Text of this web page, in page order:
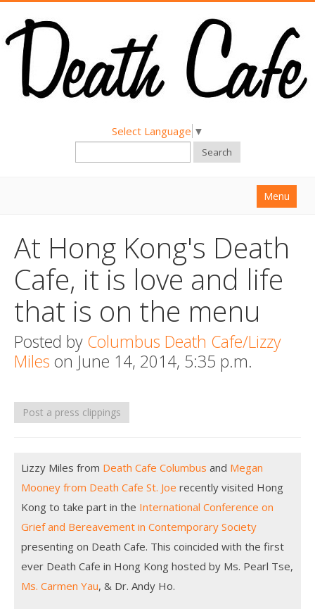
Select Language ▼
Search
Menu
About
Find a Death Cafe
Hold a Death Cafe
Death conversation
Support us
At Hong Kong's Death
Cafe, it is love and life
that is on the menu
Posted by Columbus Death Cafe/Lizzy
Miles on June 14, 2014, 5:35 p.m.
Post a press clippings
Lizzy Miles from Death Cafe Columbus and Megan
Mooney from Death Cafe St. Joe recently visited Hong
Kong to take part in the International Conference on
Grief and Bereavement in Contemporary Society
presenting on Death Cafe. This coincided with the first
ever Death Cafe in Hong Kong hosted by Ms. Pearl Tse,
Ms. Carmen Yau, & Dr. Andy Ho.